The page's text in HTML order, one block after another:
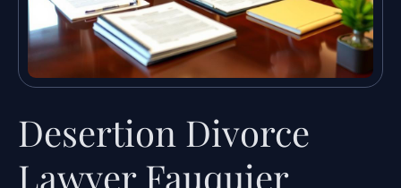
Desertion Divorce
Lawyer Fauquier